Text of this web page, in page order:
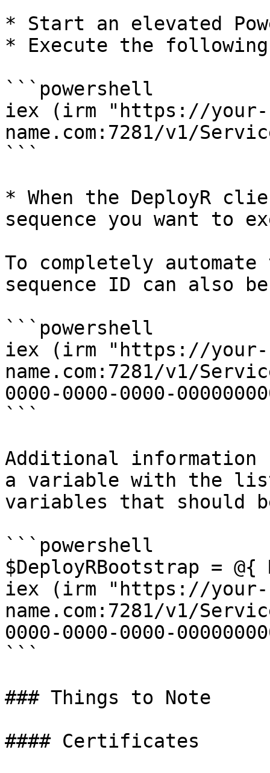
* Start an elevated
* Execute the following
```powershell
iex (irm "https://your-
name.com:7281/v1/
```
* When the DeployR
sequence you want to
To completely
sequence ID can also
```powershell
iex (irm "https://your-
name.com:7281/v1/
0000-0000-0000-
```
Additional information
a variable with the
variables that should
```powershell
$DeployRBootstrap =
iex (irm "https://your-
name.com:7281/v1/
0000-0000-0000-
```
### Things to Note
#### Certificates